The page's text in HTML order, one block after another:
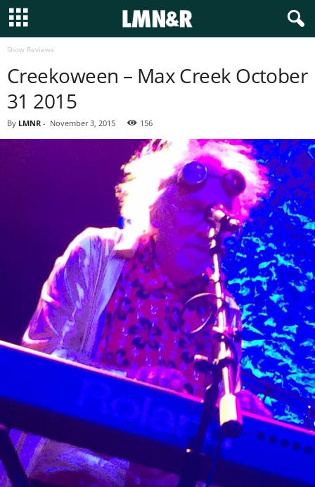
Show Reviews
Creekoween – Max Creek October
31 2015
By LMNR - November 3, 2015 156